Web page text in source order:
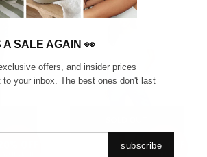
A SALE AGAIN 👀
offers, and insider prices
to your inbox. The best ones don't last
subscribe